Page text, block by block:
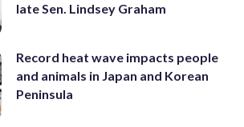
late Sen. Lindsey Graham
Record heat wave impacts people
and animals in Japan and Korean
Peninsula